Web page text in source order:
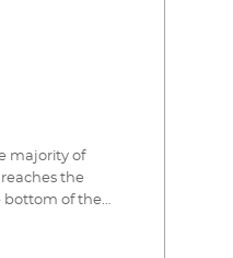
majority of
the
bottom of the